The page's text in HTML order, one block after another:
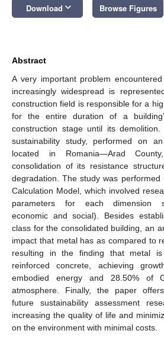
Download keyboard_arrow_down Browse Figures
Abstract
A very important problem
increasingly widespread is
construction field is responsible for a
for the entire duration of a
construction stage until its
sustainability study, performed on
located in Romania—Arad
consolidation of its resistance
degradation. The study was performed
Calculation Model, which involved
parameters for each dimension
economic and social). Besides
class for the consolidated building, an
impact that metal has as compared to
resulting in the finding that metal
reinforced concrete, achieving
embodied energy and 28.50% of
atmosphere. Finally, the paper
future sustainability assessment
increasing the quality of life and
on the environment with minimal costs.